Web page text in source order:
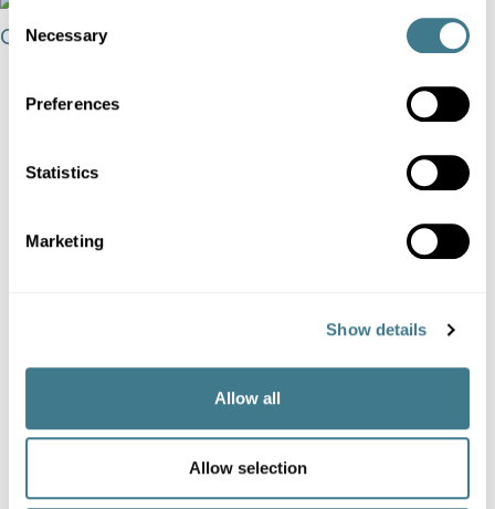
Consent
Selection
Necessary
Preferences
Statistics
Marketing
Show details
Allow all
Allow selection
THE GLASS BOX: WHY THE
SMARTEST LOGIC IS THE ONE
YOU CAN EXPLAIN